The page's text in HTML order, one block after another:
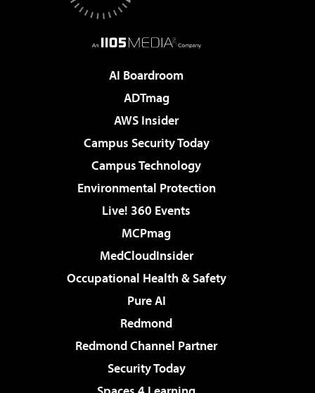
AI Boardroom
ADTmag
AWS Insider
Campus Security Today
Campus Technology
Environmental Protection
Live! 360 Events
MCPmag
MedCloudInsider
Occupational Health & Safety
Pure AI
Redmond
Redmond Channel Partner
Security Today